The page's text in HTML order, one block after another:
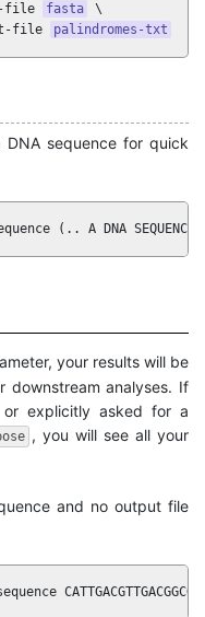
file fasta
\
file
palindromes-txt
sequence for quick
(.. A DNA SEQUENCE
your results will be
downstream analyses. If
explicitly asked for a
, you will see all your
and no output file